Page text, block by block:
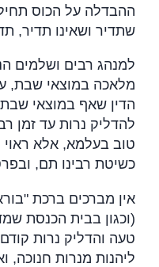
ההבדלה על הכוס
שתדיר ושאינו תדיר,
למנהג רבים ושלמים
מלאכה במוצאי שבת,
הדין שאף במוצאי
להדליק נרות עד זמן
טוב בעלמא, אלא ראוי
כשיטת רבינו תם,
אין מברכים ברכת
(וכגון בבית הכנסת
טעה והדליק נרות
ליהנות מנרות חנוכה,